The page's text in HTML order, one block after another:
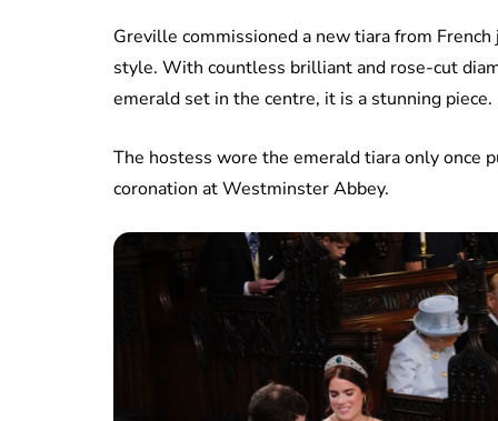
Greville commissioned a new tiara from
style. With countless brilliant and rose-cut
emerald set in the centre, it is a stunning piece.
The hostess wore the emerald tiara only once
coronation at Westminster Abbey.